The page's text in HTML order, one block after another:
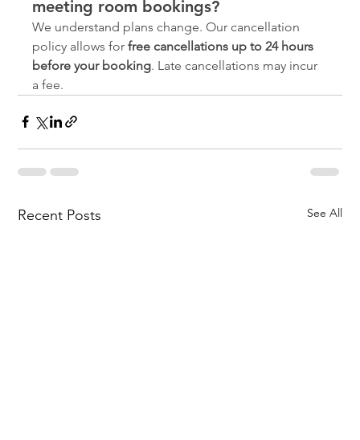
meeting room bookings?
We understand plans change. Our cancellation
policy allows for free cancellations up to 24 hours
before your booking. Late cancellations may incur
a fee.
Recent Posts See All